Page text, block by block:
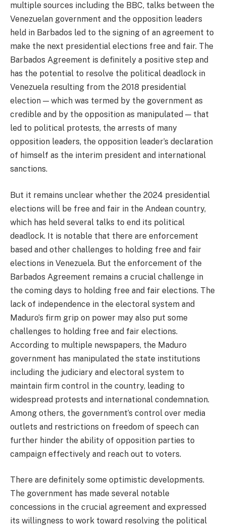
multiple sources including the BBC, talks between the
Venezuelan government and the opposition leaders
held in Barbados led to the signing of an agreement to
make the next presidential elections free and fair. The
Barbados Agreement is definitely a positive step and
has the potential to resolve the political deadlock in
Venezuela resulting from the 2018 presidential
election — which was termed by the government as
credible and by the opposition as manipulated — that
led to political protests, the arrests of many
opposition leaders, the opposition leader’s declaration
of himself as the interim president and international
sanctions.
But it remains unclear whether the 2024 presidential
elections will be free and fair in the Andean country,
which has held several talks to end its political
deadlock. It is notable that there are enforcement
based and other challenges to holding free and fair
elections in Venezuela. But the enforcement of the
Barbados Agreement remains a crucial challenge in
the coming days to holding free and fair elections. The
lack of independence in the electoral system and
Maduro’s firm grip on power may also put some
challenges to holding free and fair elections.
According to multiple newspapers, the Maduro
government has manipulated the state institutions
including the judiciary and electoral system to
maintain firm control in the country, leading to
widespread protests and international condemnation.
Among others, the government’s control over media
outlets and restrictions on freedom of speech can
further hinder the ability of opposition parties to
campaign effectively and reach out to voters.
There are definitely some optimistic developments.
The government has made several notable
concessions in the crucial agreement and expressed
its willingness to work toward resolving the political